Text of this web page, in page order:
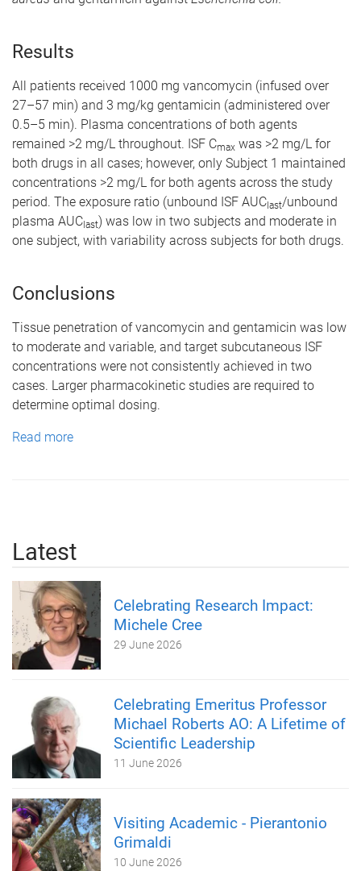
Results
All patients received 1000 mg vancomycin (infused over
27–57 min) and 3 mg/kg gentamicin (administered over
0.5–5 min). Plasma concentrations of both agents
remained >2 mg/L throughout. ISF Cmax was >2 mg/L for
both drugs in all cases; however, only Subject 1 maintained
concentrations >2 mg/L for both agents across the study
period. The exposure ratio (unbound ISF AUC last/unbound
plasma AUC last) was low in two subjects and moderate in
one subject, with variability across subjects for both drugs.
Conclusions
Tissue penetration of vancomycin and gentamicin was low
to moderate and variable, and target subcutaneous ISF
concentrations were not consistently achieved in two
cases. Larger pharmacokinetic studies are required to
determine optimal dosing.
Read more
Latest
Celebrating Research Impact:
Michele Cree
29 June 2026
Celebrating Emeritus Professor
Michael Roberts AO: A Lifetime of
Scientific Leadership
11 June 2026
Visiting Academic - Pierantonio
Grimaldi
10 June 2026